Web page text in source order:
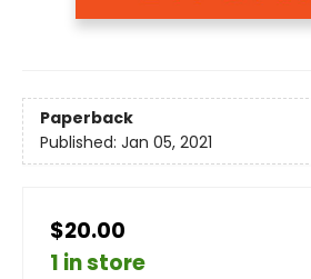
Paperback
Published: Jan 05, 2021
$20.00
1 in store